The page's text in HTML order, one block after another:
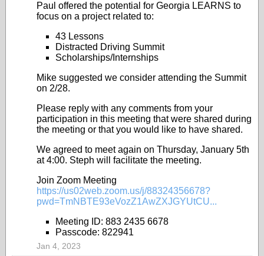
Paul offered the potential for Georgia LEARNS to
focus on a project related to:
43 Lessons
Distracted Driving Summit
Scholarships/Internships
Mike suggested we consider attending the Summit
on 2/28.
Please reply with any comments from your
participation in this meeting that were shared during
the meeting or that you would like to have shared.
We agreed to meet again on Thursday, January 5th
at 4:00. Steph will facilitate the meeting.
Join Zoom Meeting
https://us02web.zoom.us/j/88324356678?
pwd=TmNBTE93eVozZ1AwZXJGYUtCU...
Meeting ID: 883 2435 6678
Passcode: 822941
Jan 4, 2023